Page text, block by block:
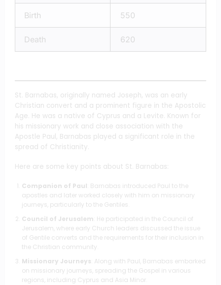
Birth 550
Death 620
St. Barnabas, originally named Joseph, was an early
Christian convert and a prominent figure in the Apostolic
Age. He was a native of Cyprus and a Levite. Known for
his missionary work and close association with the
Apostle Paul, Barnabas played a significant role in the
spread of Christianity.
Here are some key points about St. Barnabas:
Companion of Paul : Barnabas introduced Paul to the
apostles and later worked closely with him on missionary
journeys, particularly to the Gentiles.
Council of Jerusalem : He participated in the Council of
Jerusalem, where early Church leaders discussed the issue
of Gentile converts and the requirements for their inclusion in
the Christian community.
Missionary Journeys : Along with Paul, Barnabas embarked
on missionary journeys, spreading the Gospel in various
regions, including Cyprus and Asia Minor.